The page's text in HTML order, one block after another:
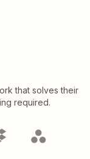
that solves their
required.